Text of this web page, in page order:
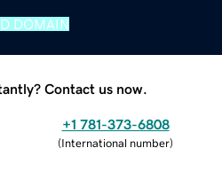
DOMAIN
Contact us now.
+1 781-373-6808
(International number)